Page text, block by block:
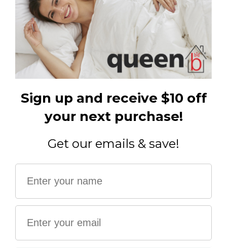
Cracker (8 pcs) FSC Mix
$79.98
(6pcs) FSC Mix
$43.99
$51.98
SIGN UP &
The $10 OFF Code Will Be Emailed To You - check your SPAM box!